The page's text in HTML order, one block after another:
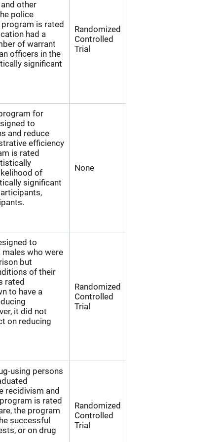
other
police
is rated
had a
of warrant
officers in the
significant
Randomized
Controlled
Trial
for
to
and reduce
efficiency
is rated
of
significant
None
to
who were
but
of their
rated
to have a
it did not
on reducing
Randomized
Controlled
Trial
using persons
recidivism and
is rated
the program
successful
or on drug
Randomized
Controlled
Trial